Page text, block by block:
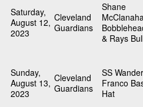
Saturday,
August 12,
2023
Cleveland
Guardians
Shane
& Rays
Sunday,
August 13,
2023
Cleveland
Guardians
SS Wander
Franco
Hat